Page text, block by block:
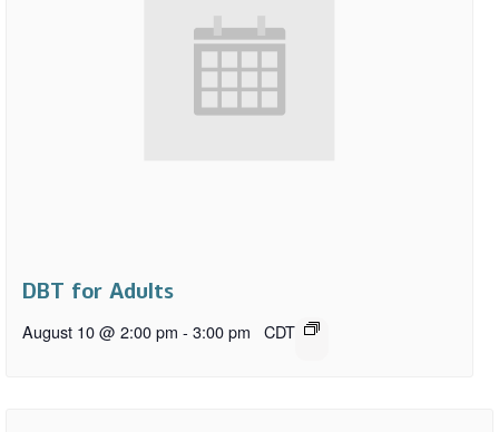
DBT for Adults
August 10 @ 2:00 pm - 3:00 pm CDT